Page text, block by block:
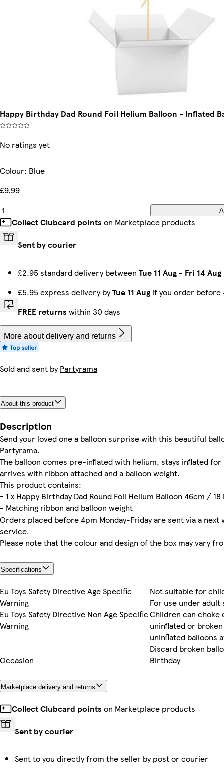
Happy Birthday Dad Round Foil Helium Balloon - Inflated
No ratings yet
Colour: Blue
£9.99
Collect Clubcard points on Marketplace products
Sent by courier
£2.95 standard delivery between Tue 11 Aug - Fri 14 Aug
£5.95 express delivery byTue 11 Aug if you order before
FREE returns within 30 days
More about delivery and returns
Sold and sent byPartyrama
About this product
Description
Send your loved one a balloon surprise with this beautiful
Partyrama.
The balloon comes pre-inflated with helium, stays inflated for
arrives with ribbon attached and a balloon weight.
This product contains:
- 1 x Happy Birthday Dad Round Foil Helium Balloon 46cm / 18
- Matching ribbon and balloon weight
Orders placed before 4pm Monday-Friday are sent via a next
service.
Please note that the colour and design of the box may vary
Specifications
Eu Toys Safety Directive Age Specific
Warning
Not suitable for
For use under
Eu Toys Safety Directive Non Age Specific
Warning
Children can choke
uninflated or
uninflated balloons
Discard broken
Occasion
Birthday
Marketplace delivery and returns
Collect Clubcard points on Marketplace products
Sent by courier
Sent to you directly from the seller by post or courier